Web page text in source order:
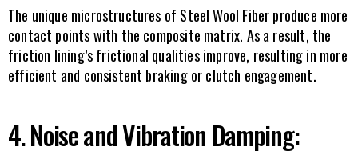
The unique microstructures of Steel Wool Fiber produce more
contact points with the composite matrix. As a result, the
friction lining’s frictional qualities improve, resulting in more
efficient and consistent braking or clutch engagement.
4. Noise and Vibration Damping: